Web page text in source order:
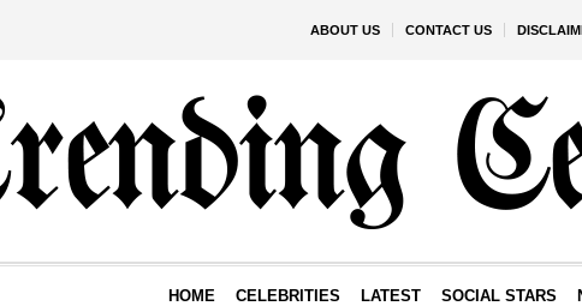
ABOUT US CONTACT US
HOME CELEBRITIES LATEST SOCIAL STARS